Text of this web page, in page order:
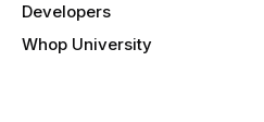
Developers
Whop University